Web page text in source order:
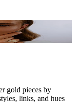
gold pieces by
links, and hues